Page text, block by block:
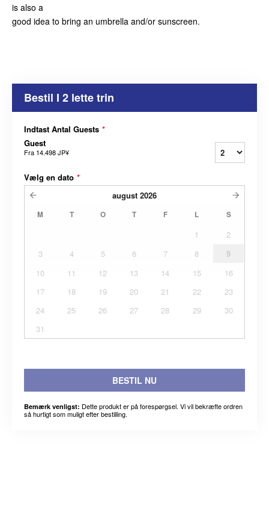
is also a
good idea to bring an umbrella and/or sunscreen.
Bestil I 2 lette trin
Indtast Antal Guests *
Guest
Fra 14.498 JP¥
Vælg en dato *
august 2026
M T O T F L S
1
2
3
4 5 6 7 8
9
10
11 12 13 14 15
16
17
18 19 20 21 22
23
24
25 26 27 28 29
30
31
BESTIL NU
Bemærk venligst: Dette produkt er på forespørgsel. Vi vil bekræfte ordren
så hurtigt som muligt efter bestilling.